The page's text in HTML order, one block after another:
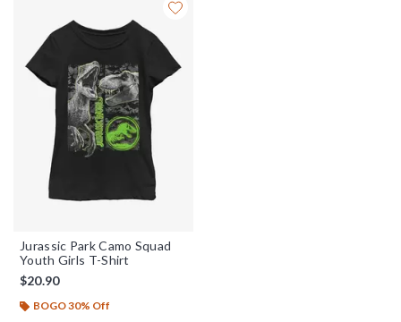
Jurassic Park Camo Squad
Youth Girls T-Shirt
$20.90
BOGO 30% Off